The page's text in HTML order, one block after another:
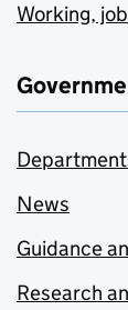
Working,
News
Guidance
Research